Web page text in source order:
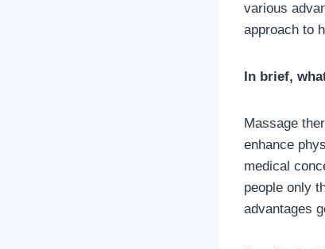
various
approach to
In brief,
Massage
enhance
medical
people only
advantages